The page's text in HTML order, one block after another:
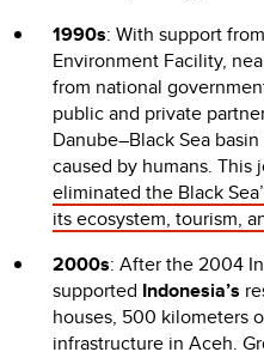
1990s: With support
Environment Facility,
from national
public and private
Danube–Black Sea
caused by humans. This
eliminated the Black
its ecosystem, tourism,
2000s: After the 2004
supported Indonesia’s
houses, 500 kilometers
infrastructure in Aceh.